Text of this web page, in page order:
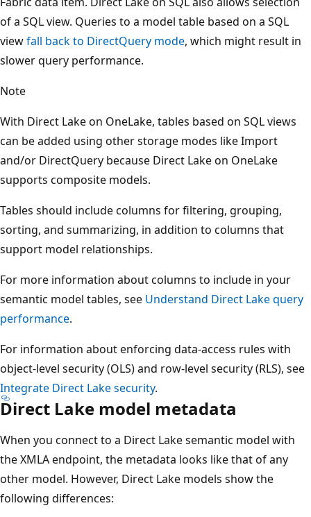
of a SQL view. Queries to a model table based on a SQL
viewfall back to DirectQuery mode, which might result in
slower query performance.
Note
With Direct Lake on OneLake, tables based on SQL views
can be added using other storage modes like Import
and/or DirectQuery because Direct Lake on OneLake
supports composite models.
Tables should include columns for filtering, grouping,
sorting, and summarizing, in addition to columns that
support model relationships.
For more information about columns to include in your
semantic model tables, see Understand Direct Lake query
performance.
For information about enforcing data-access rules with
object-level security (OLS) and row-level security (RLS), see
Integrate Direct Lake security.
Direct Lake model metadata
When you connect to a Direct Lake semantic model with
the XMLA endpoint, the metadata looks like that of any
other model. However, Direct Lake models show the
following differences: